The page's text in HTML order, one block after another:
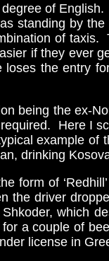
of
standing by
of
if they ever
the entry
being the ex-
Here I
example
drinking
form of
the driver
which
a couple of
license in